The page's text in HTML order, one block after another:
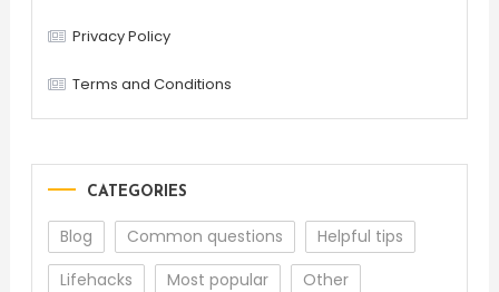
Privacy Policy
Terms and Conditions
CATEGORIES
Blog Common questions
Helpful tips
Lifehacks
Most popular Other